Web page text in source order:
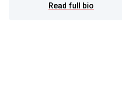
Read full bio